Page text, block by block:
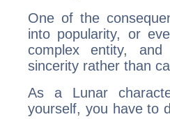
One of the
into popularity, or
complex entity,
sincerity rather than
As a Lunar
yourself, you have to